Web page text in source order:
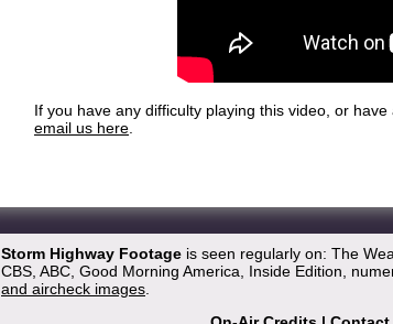
If you have any difficulty playing this video, or
email us here.
Storm Highway Footage is seen regularly on: The
CBS, ABC, Good Morning America, Inside Edition,
and aircheck images